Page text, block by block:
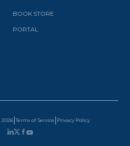
BOOK STORE
PORTAL
2026 |Terms of Service Privacy Policy